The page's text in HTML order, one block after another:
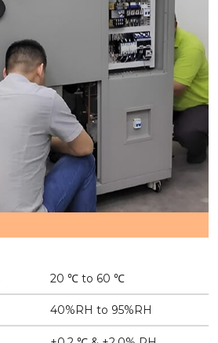
20 ℃ to 60 ℃
40%RH to 95%RH